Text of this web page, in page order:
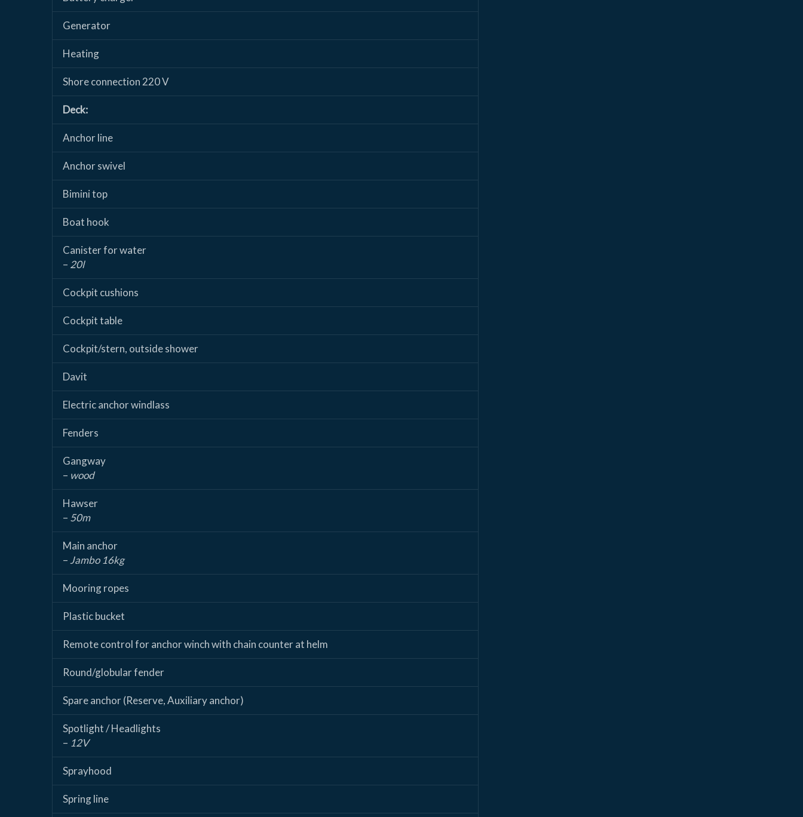
Generator
Heating
Shore connection 220 V
Deck:
Anchor line
Anchor swivel
Bimini top
Boat hook
Canister for water
– 20l
Cockpit cushions
Cockpit table
Cockpit/stern, outside shower
Davit
Electric anchor windlass
Fenders
Gangway
– wood
Hawser
– 50m
Main anchor
–Jambo 16kg
Mooring ropes
Plastic bucket
Remote control for anchor winch with chain counter at helm
Round/globular fender
Spare anchor (Reserve, Auxiliary anchor)
Spotlight / Headlights
– 12V
Sprayhood
Spring line